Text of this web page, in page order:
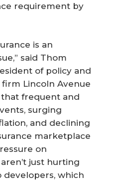
requirement by
is an
said Thom
of policy and
Lincoln Avenue
frequent and
surging
and declining
marketplace
on
just hurting
developers, which